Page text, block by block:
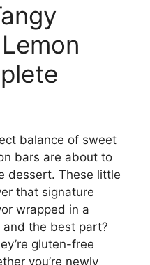
balance of sweet
bars are about to
dessert. These little
that signature
wrapped in a
the best part?
gluten-free
you’re newly